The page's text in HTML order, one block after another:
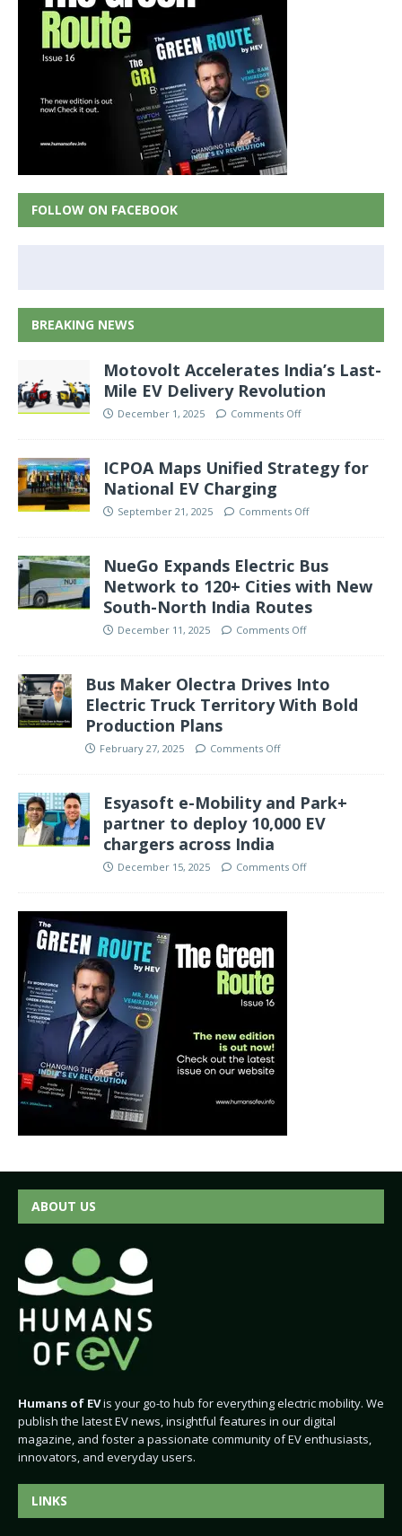
FOLLOW ON FACEBOOK
BREAKING NEWS
Motovolt Accelerates India’s Last-
Mile EV Delivery Revolution
December 1, 2025 Comments Off
ICPOA Maps Unified Strategy for
National EV Charging
September 21, 2025 Comments Off
NueGo Expands Electric Bus
Network to 120+ Cities with New
South-North India Routes
December 11, 2025 Comments Off
Bus Maker Olectra Drives Into
Electric Truck Territory With Bold
Production Plans
February 27, 2025 Comments Off
Esyasoft e-Mobility and Park+
partner to deploy 10,000 EV
chargers across India
December 15, 2025 Comments Off
ABOUT US
Humans of EVis your go-to hub for everything electric mobility. We
publish the latest EV news, insightful features in our digital
magazine, and foster a passionate community of EV enthusiasts,
innovators, and everyday users.
LINKS